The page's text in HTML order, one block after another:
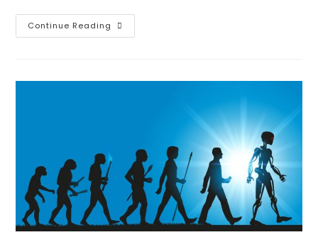
Continue Reading